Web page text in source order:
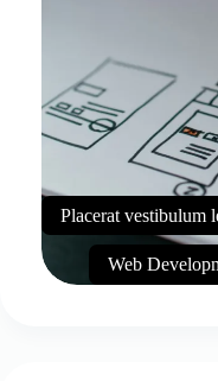
Placerat vestibulum
Web